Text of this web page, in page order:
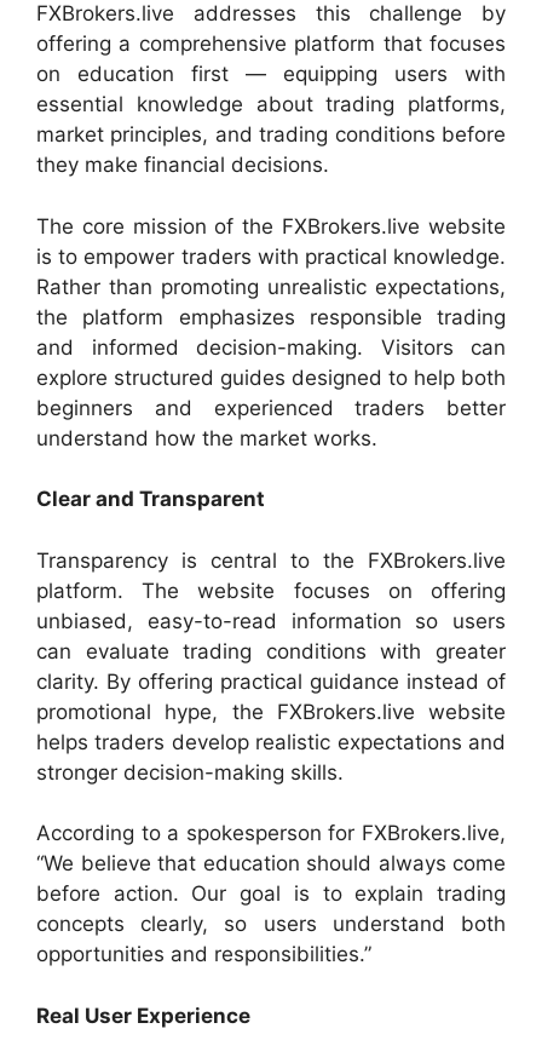
FXBrokers.live addresses this challenge by
offering a comprehensive platform that focuses
on education first — equipping users with
essential knowledge about trading platforms,
market principles, and trading conditions before
they make financial decisions.
The core mission of the FXBrokers.live website
is to empower traders with practical knowledge.
Rather than promoting unrealistic expectations,
the platform emphasizes responsible trading
and informed decision-making. Visitors can
explore structured guides designed to help both
beginners and experienced traders better
understand how the market works.
Clear and Transparent
Transparency is central to the FXBrokers.live
platform. The website focuses on offering
unbiased, easy-to-read information so users
can evaluate trading conditions with greater
clarity. By offering practical guidance instead of
promotional hype, the FXBrokers.live website
helps traders develop realistic expectations and
stronger decision-making skills.
According to a spokesperson for FXBrokers.live,
“We believe that education should always come
before action. Our goal is to explain trading
concepts clearly, so users understand both
opportunities and responsibilities.”
Real User Experience